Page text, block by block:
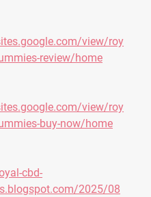
view/roy
review/home
view/roy
buy-now/home
cbd-
2025/08